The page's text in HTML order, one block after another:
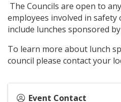
The Councils are open to
employees involved in
include lunches sponsored
To learn more about lunch
council please contact your
Event Contact